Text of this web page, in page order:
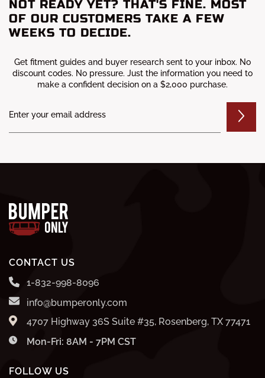
NOT READY YET? THAT'S FINE. MOST
OF OUR CUSTOMERS TAKE A FEW
WEEKS TO DECIDE.
Get fitment guides and buyer research sent to your inbox. No
discount codes. No pressure. Just the information you need to
make a confident decision on a $2,000 purchase.
CONTACT US
1-832-998-8096
info@bumperonly.com
4707 Highway 36S Suite #35, Rosenberg, TX 77471
Mon-Fri: 8AM - 7PM CST
FOLLOW US